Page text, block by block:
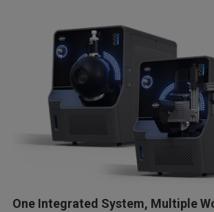
One Integrated System, Multiple